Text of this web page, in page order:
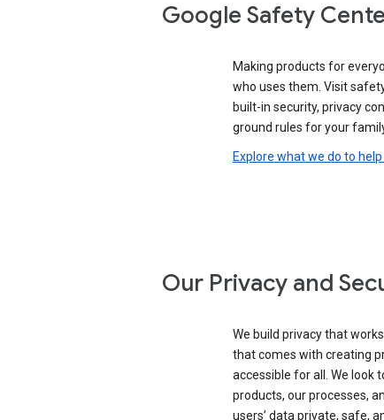
Google Safety
Making products for
who uses them. Visit
built-in security, privacy
ground rules for your
Explore what we do to
Our Privacy and
We build privacy that
that comes with creating
accessible for all. We look
products, our processes,
users’ data private, safe,